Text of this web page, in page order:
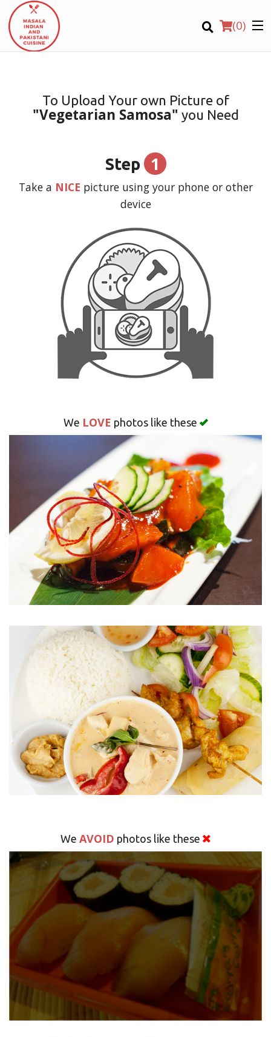
(0)
Order Online
Search
To Upload Your own Picture of
"Vegetarian Samosa" you Need
Step 1
Take a NICE picture using your phone or other
device
We LOVE photos like these
We AVOID photos like these